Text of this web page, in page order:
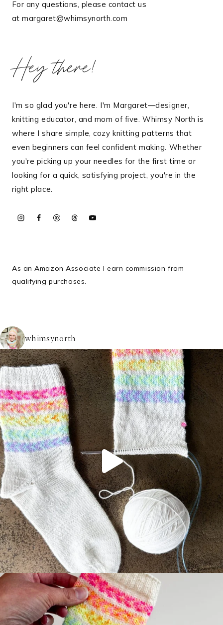
For any questions, please contact us
at margaret@whimsynorth.com
Hey there!
I'm so glad you're here. I'm Margaret—designer,
knitting educator, and mom of five. Whimsy North is
where I share simple, cozy knitting patterns that
even beginners can feel confident making. Whether
you're picking up your needles for the first time or
looking for a quick, satisfying project, you're in the
right place.
As an Amazon Associate I earn commission from
qualifying purchases.
whimsynorth